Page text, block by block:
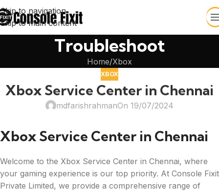
Skip to navigation
Skip to main content
Troubleshoot
Home Xbox
XBOX
Xbox Service Center in Chennai
mdfarishrahmanOn 19/07/2024
Xbox Service Center in Chennai
Welcome to the Xbox Service Center in Chennai, where
your gaming experience is our top priority. At Console Fixit
Private Limited, we provide a comprehensive range of